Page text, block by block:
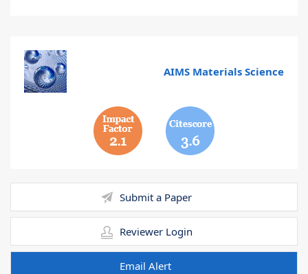
AIMS Materials Science
2.1 3.6
Submit a Paper
Reviewer Login
Email Alert